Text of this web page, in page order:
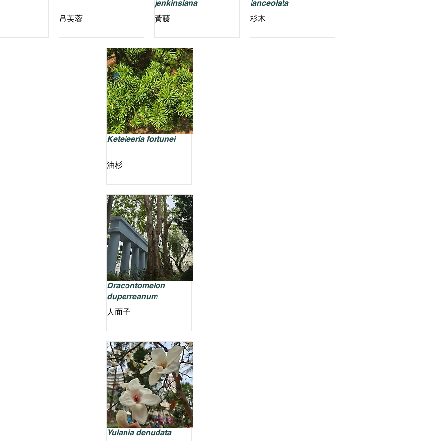
吊芙蓉
jenkinsiana
黃藤
lanceolata
杉木
Keteleeria fortunei
油杉
Dracontomelon
duperreanum
人面子
Yulania denudata